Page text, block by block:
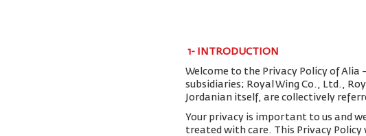
1- INTRODUCTION
Welcome to the Privacy Policy of Alia
subsidiaries; Royal Wing Co., Ltd.,
Jordanian itself, are collectively
Your privacy is important to us and
treated with care. This Privacy